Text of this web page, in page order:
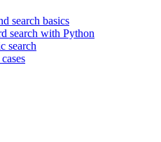
search basics
search with Python
search